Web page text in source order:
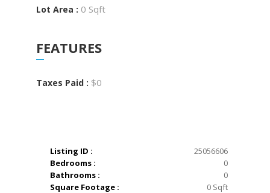
Lot Area : 0 Sqft
FEATURES
Taxes Paid : $0
Listing ID :
25056606
Bedrooms :
0
Bathrooms :
0
Square Footage :
0 Sqft